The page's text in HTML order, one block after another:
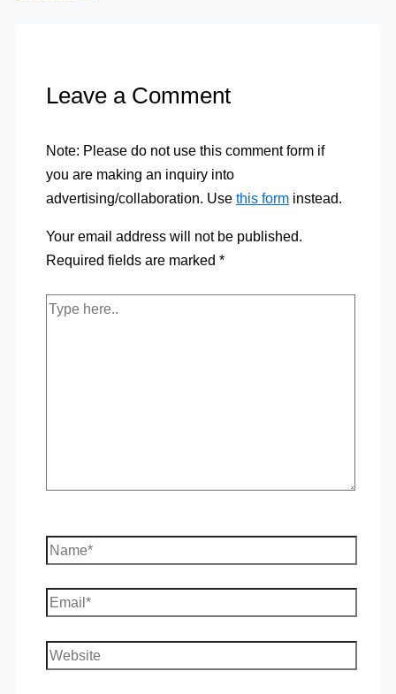
Leave a Comment
Note: Please do not use this comment form if
you are making an inquiry into
advertising/collaboration. Use this forminstead.
Your email address will not be published.
Required fields are marked *
Type
Name*
Email*
Website